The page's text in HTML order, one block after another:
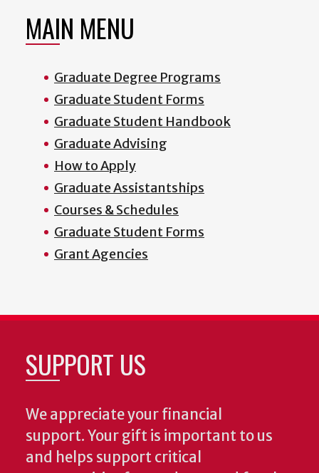
MAIN MENU
Graduate Degree Programs
Graduate Student Forms
Graduate Student Handbook
Graduate Advising
How to Apply
Graduate Assistantships
Courses & Schedules
Graduate Student Forms
Grant Agencies
SUPPORT US
We appreciate your financial
support. Your gift is important to us
and helps support critical